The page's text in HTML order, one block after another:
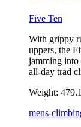
Five Ten
With grippy
uppers, the
jamming into
all-day trad
Weight:
mens-